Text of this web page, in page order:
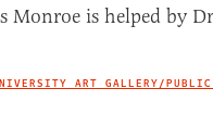
ART GALLERY/PUBLIC